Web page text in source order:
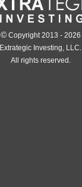
©Copyright 2013 - 2026
Extrategic Investing, LLC.
All rights reserved.